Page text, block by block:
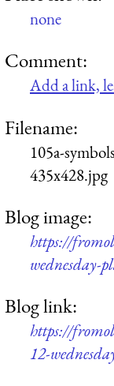
none
Comment:
Add a link,
Filename:
105a-
435x428.jpg
Blog image:
https://
wednesday-
Blog link:
https://
12-